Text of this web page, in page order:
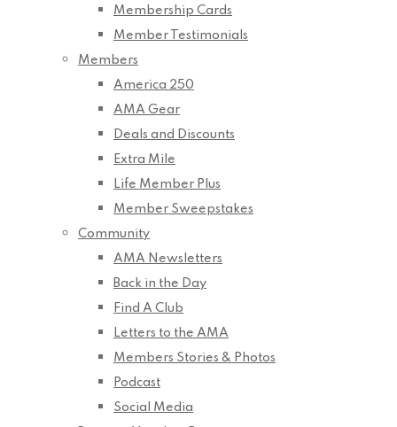
Membership Cards
Member Testimonials
Members
America 250
AMA Gear
Deals and Discounts
Extra Mile
Life Member Plus
Member Sweepstakes
Community
AMA Newsletters
Back in the Day
Find A Club
Letters to the AMA
Members Stories & Photos
Podcast
Social Media